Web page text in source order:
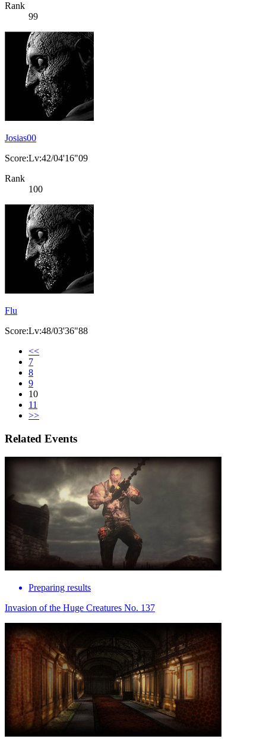
Rank
99
Josias00
Score:Lv:42/04'16"09
Rank
100
Flu
Score:Lv:48/03'36"88
<<
7
8
9
10
11
>>
Related Events
Preparing results
Invasion of the Huge Creatures No. 137